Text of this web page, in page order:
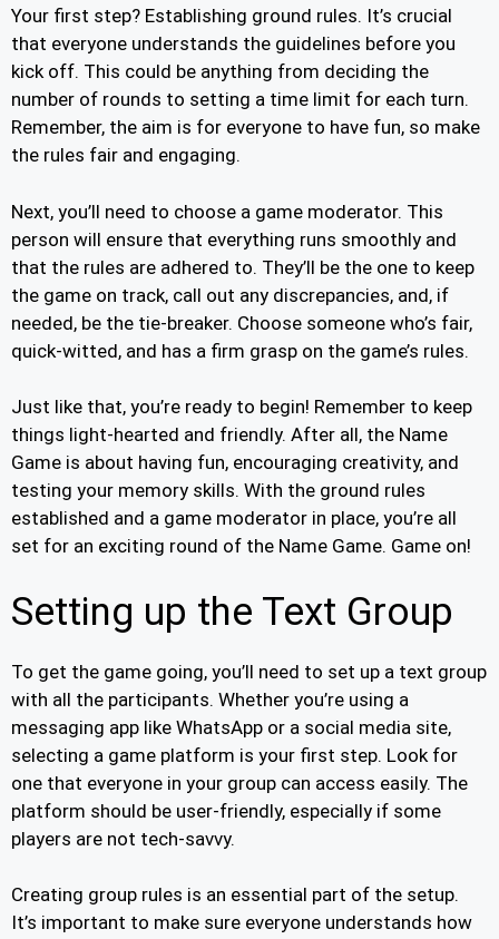
Your first step? Establishing ground rules. It’s crucial
that everyone understands the guidelines before you
kick off. This could be anything from deciding the
number of rounds to setting a time limit for each turn.
Remember, the aim is for everyone to have fun, so make
the rules fair and engaging.
Next, you’ll need to choose a game moderator. This
person will ensure that everything runs smoothly and
that the rules are adhered to. They’ll be the one to keep
the game on track, call out any discrepancies, and, if
needed, be the tie-breaker. Choose someone who’s fair,
quick-witted, and has a firm grasp on the game’s rules.
Just like that, you’re ready to begin! Remember to keep
things light-hearted and friendly. After all, the Name
Game is about having fun, encouraging creativity, and
testing your memory skills. With the ground rules
established and a game moderator in place, you’re all
set for an exciting round of the Name Game. Game on!
Setting up the Text Group
To get the game going, you’ll need to set up a text group
with all the participants. Whether you’re using a
messaging app like WhatsApp or a social media site,
selecting a game platform is your first step. Look for
one that everyone in your group can access easily. The
platform should be user-friendly, especially if some
players are not tech-savvy.
Creating group rules is an essential part of the setup.
It’s important to make sure everyone understands how